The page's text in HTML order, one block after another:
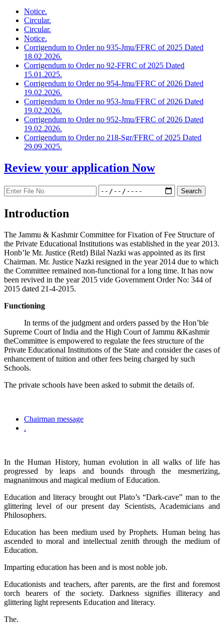
Notice.
Circular.
Circular.
Notice.
Corrigendum to Order no 935-Jmu/FFRC of 2025 Dated
18.02.2026.
Corrigendum to Order no 92-FFRC of 2025 Dated
15.01.2025.
Corrigendum to Order no 954-Jmu/FFRC of 2026 Dated
19.02.2026.
Corrigendum to Order no 953-Jmu/FFRC of 2026 Dated
19.02.2026.
Corrigendum to Order no 952-Jmu/FFRC of 2026 Dated
19.02.2026.
Corrigendum to Order no 218-Sgr/FFRC of 2025 Dated
29.09.2025.
Review your application Now
Introduction
The Jammu & Kashmir Committee for Fixation of Fee Structure of
the Private Educational Institutions was established in the year 2013.
Honb’le Mr. Justice (Retd) Bilal Nazki was appointed as its first
Chairman. Mr. Justice Nazki resigned in the year 2014 due to which
the Committee remained non-functional for a long time. It has now
been revived in the year 2015 vide Government Order No: 344 of
2015 dated 21-4-2015.
Functioning
In terms of the judgment and orders passed by the Hon’ble
Supreme Court of India and the High Court of Jammu &Kashmir
theCommittee is empowered to regulate the fees structure of the
Private Educational Institutions of the State and consider the cases of
enhancement of tuition and other fees being charged by such
Schools.
The private schools have been asked to submit the details of.
Chairman message
.
In the Human History, human evolution in all walks of life has
progressed by leaps and bounds through the mesmerizing,
magnanimous and magical medium of Education.
Education and literacy brought out Plato’s “Dark-cave” man to the
glittering level of our present day Scientists, Academicians and
Philosophers.
Education has been medium used by Prophets. Human being has
ascended to moral and intellectual zenith through the medium of
Education.
Imparting education has been and is most noble job.
Educationists and teachers, after parents, are the first and foremost
torch bearers of the society. Darkness signifies illiteracy and
glittering light represents Education and literacy.
The.